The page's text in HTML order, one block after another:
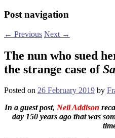
Post navigation
← Previous Next →
The nun who sued
the strange case of
Posted on 26 February 2019 by
In a guest post, Neil Addison
day 150 years ago that was